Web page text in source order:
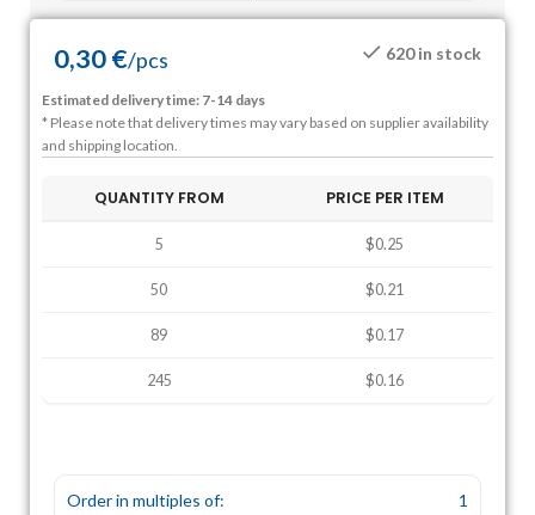
0,30€/pcs 620 in stock
Estimated delivery time: 7-14 days
* Please note that delivery times may vary based on supplier availability
and shipping location.
QUANTITY FROM PRICE PER ITEM
5 $0.25
50 $0.21
89 $0.17
245 $0.16
Order in multiples of:
1